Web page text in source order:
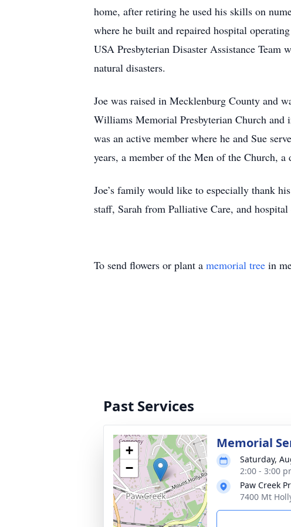
home, after retiring he used his skills on
where he built and repaired hospital
USA Presbyterian Disaster Assistance Team
natural disasters.
Joe was raised in Mecklenburg County and
Williams Memorial Presbyterian Church and
was an active member where he and Sue
years, a member of the Men of the Church,
Joe’s family would like to especially thank
staff, Sarah from Palliative Care, and
To send flowers or plant a memorial tree in
Past Services
+
−
Memorial
Saturday,
2:00 - 3:00
Paw Creek
7400 Mt